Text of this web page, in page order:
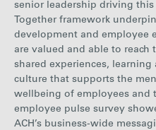
senior leadership driving this
Together framework
development and employee
are valued and able to
shared experiences, learning
culture that supports the
wellbeing of employees and
employee pulse survey
ACH’s business-wide